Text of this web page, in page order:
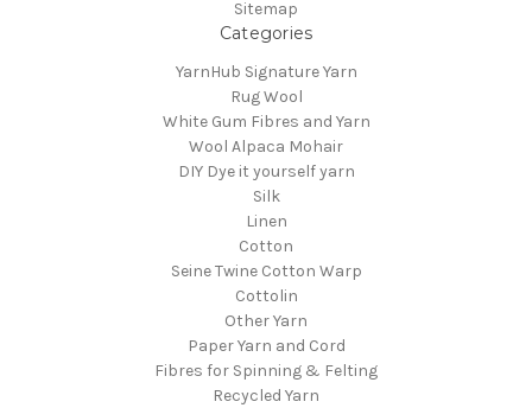
Sitemap
Categories
YarnHub Signature Yarn
Rug Wool
White Gum Fibres and Yarn
Wool Alpaca Mohair
DIY Dye it yourself yarn
Silk
Linen
Cotton
Seine Twine Cotton Warp
Cottolin
Other Yarn
Paper Yarn and Cord
Fibres for Spinning & Felting
Recycled Yarn